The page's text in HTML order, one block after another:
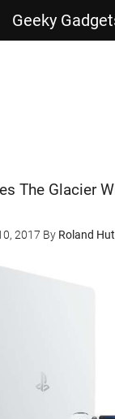
The Glacier
2017 By Roland
Geeky